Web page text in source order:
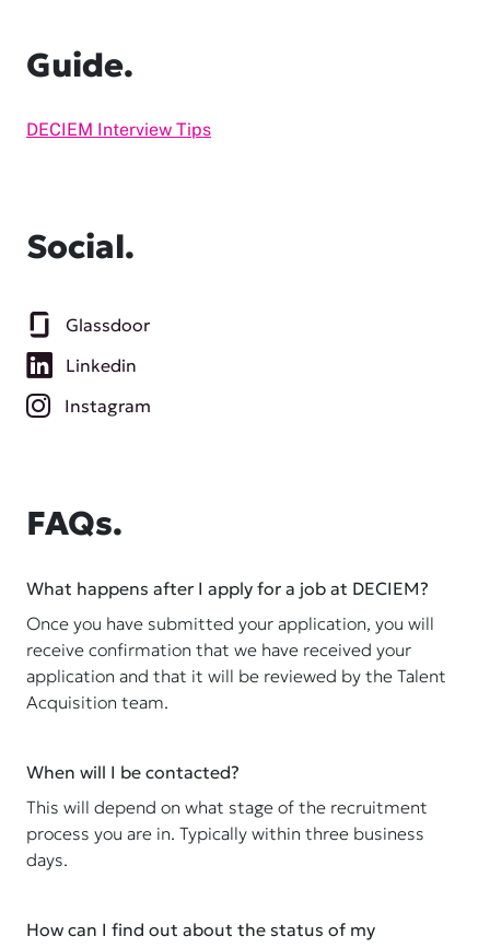
Guide.
DECIEM Interview Tips
Social.
Glassdoor
Linkedin
Instagram
FAQs.
What happens after I apply for a job at DECIEM?
Once you have submitted your application, you will
receive confirmation that we have received your
application and that it will be reviewed by the Talent
Acquisition team.
When will I be contacted?
This will depend on what stage of the recruitment
process you are in. Typically within three business
days.
How can I find out about the status of my